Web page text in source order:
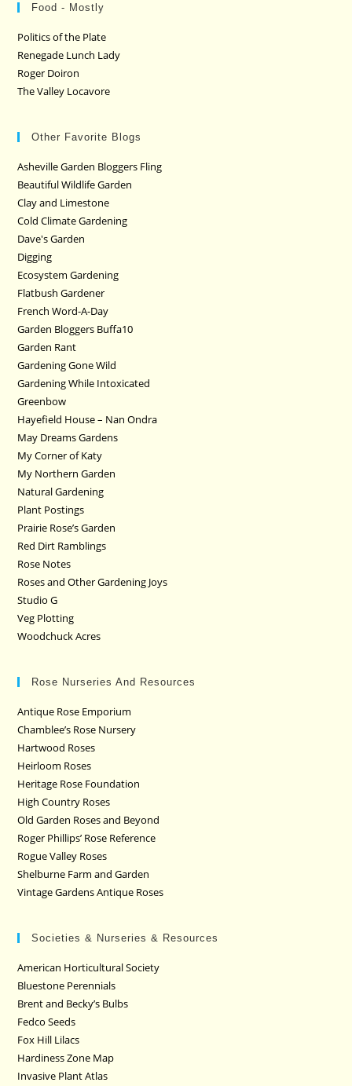
Food - Mostly
Politics of the Plate
Renegade Lunch Lady
Roger Doiron
The Valley Locavore
Other Favorite Blogs
Asheville Garden Bloggers Fling
Beautiful Wildlife Garden
Clay and Limestone
Cold Climate Gardening
Dave's Garden
Digging
Ecosystem Gardening
Flatbush Gardener
French Word-A-Day
Garden Bloggers Buffa10
Garden Rant
Gardening Gone Wild
Gardening While Intoxicated
Greenbow
Hayefield House – Nan Ondra
May Dreams Gardens
My Corner of Katy
My Northern Garden
Natural Gardening
Plant Postings
Prairie Rose’s Garden
Red Dirt Ramblings
Rose Notes
Roses and Other Gardening Joys
Studio G
Veg Plotting
Woodchuck Acres
Rose Nurseries And Resources
Antique Rose Emporium
Chamblee’s Rose Nursery
Hartwood Roses
Heirloom Roses
Heritage Rose Foundation
High Country Roses
Old Garden Roses and Beyond
Roger Phillips’ Rose Reference
Rogue Valley Roses
Shelburne Farm and Garden
Vintage Gardens Antique Roses
Societies & Nurseries & Resources
American Horticultural Society
Bluestone Perennials
Brent and Becky’s Bulbs
Fedco Seeds
Fox Hill Lilacs
Hardiness Zone Map
Invasive Plant Atlas